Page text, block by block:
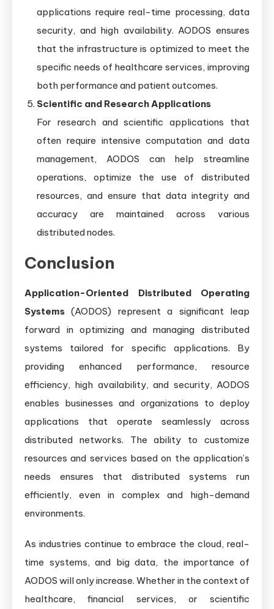
applications require real-time processing, data
security, and high availability. AODOS ensures
that the infrastructure is optimized to meet the
specific needs of healthcare services, improving
both performance and patient outcomes.
Scientific and Research Applications
For research and scientific applications that
often require intensive computation and data
management, AODOS can help streamline
operations, optimize the use of distributed
resources, and ensure that data integrity and
accuracy are maintained across various
distributed nodes.
Conclusion
Application-Oriented Distributed Operating
Systems (AODOS) represent a significant leap
forward in optimizing and managing distributed
systems tailored for specific applications. By
providing enhanced performance, resource
efficiency, high availability, and security, AODOS
enables businesses and organizations to deploy
applications that operate seamlessly across
distributed networks. The ability to customize
resources and services based on the application’s
needs ensures that distributed systems run
efficiently, even in complex and high-demand
environments.
As industries continue to embrace the cloud, real-
time systems, and big data, the importance of
AODOS will only increase. Whether in the context of
healthcare, financial services, or scientific